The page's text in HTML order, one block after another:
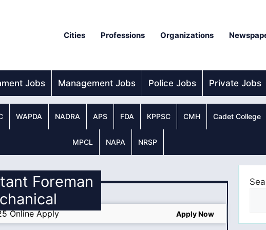
Cities Professions Organizations
Jobs Management Jobs Police Jobs Private Jobs
WAPDA NADRA APS FDA KPPSC CMH Cadet College
MPCL NAPA NRSP
Foreman
Online Apply Apply Now